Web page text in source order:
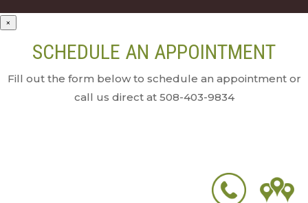
×
SCHEDULE AN APPOINTMENT
Fill out the form below to schedule an appointment or
call us direct at 508-403-9834